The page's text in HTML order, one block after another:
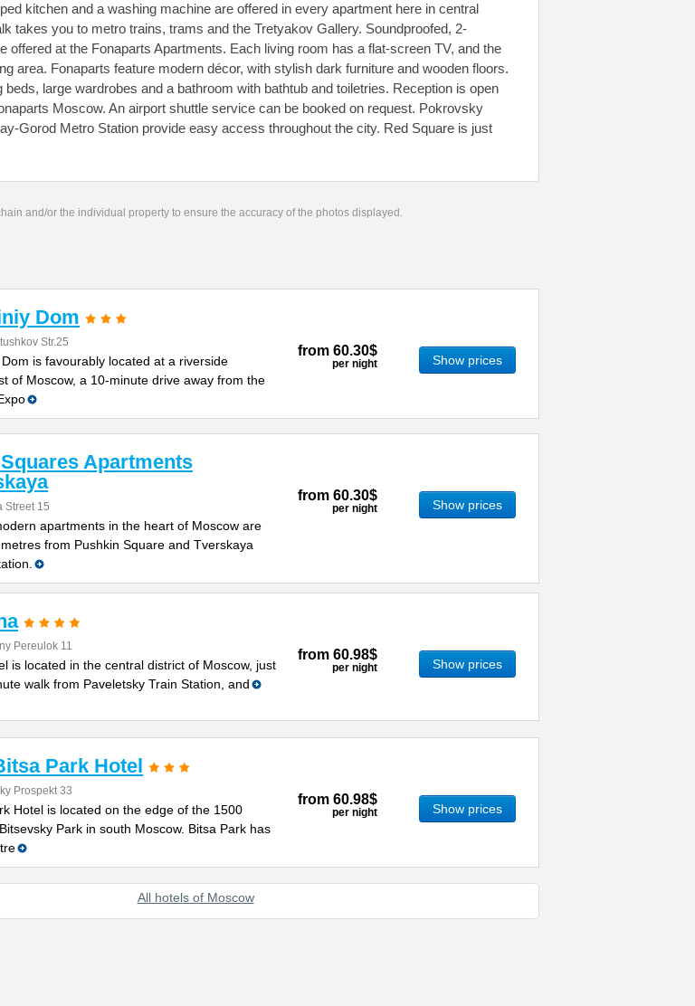
kitchen and a washing machine are offered in every apartment here in central
takes you to metro trains, trams and the Tretyakov Gallery. Soundproofed, 2-
offered at the Fonaparts Apartments. Each living room has a flat-screen TV, and the
area. Fonaparts feature modern décor, with stylish dark furniture and wooden floors.
large wardrobes and a bathroom with bathtub and toiletries. Reception is open
Moscow. An airport shuttle service can be booked on request. Pokrovsky
Gorod Metro Station provide easy access throughout the city. Red Square is just
and/or the individual property to ensure the accuracy of the photos displayed.
Dom
Str.25
is favourably located at a riverside
of Moscow, a 10-minute drive away from the
from 60.30$
per night Show prices
Apartments
Street 15
apartments in the heart of Moscow are
from Pushkin Square and Tverskaya
from 60.30$
per night Show prices
Pereulok 11
is located in the central district of Moscow, just
walk from Paveletsky Train Station, and
from 60.98$
per night Show prices
Park Hotel
Prospekt 33
Hotel is located on the edge of the 1500
Park in south Moscow. Bitsa Park has
from 60.98$
per night Show prices
All hotels of Moscow